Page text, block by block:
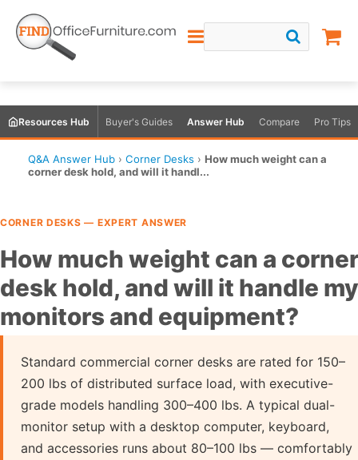
Resources Hub Buyer's Guides Answer Hub Compare Pro Tips
Q&A Answer Hub › Corner Desks › How much weight can a
corner desk hold, and will it handl...
CORNER DESKS — EXPERT ANSWER
How much weight can a corner
desk hold, and will it handle my
monitors and equipment?
Standard commercial corner desks are rated for 150–
200 lbs of distributed surface load, with executive-
grade models handling 300–400 lbs. A typical dual-
monitor setup with a desktop computer, keyboard,
and accessories runs about 80–100 lbs — comfortably